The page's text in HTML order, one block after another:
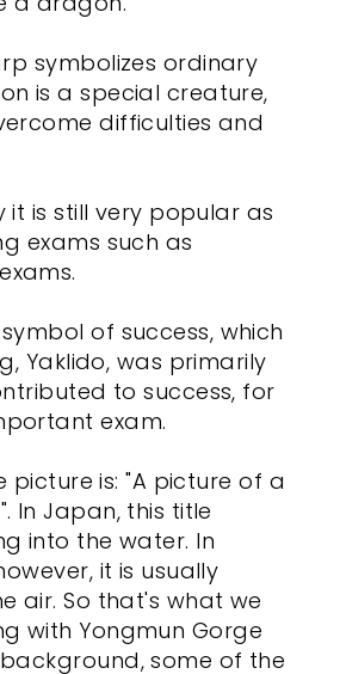
symbolizes ordinary
is a special creature,
difficulties and
it is still very popular as
exams such as
of success, which
Yaklido, was primarily
to success, for
exam.
is: "A picture of a
In Japan, this title
into the water. In
it is usually
air. So that's what we
with Yongmun Gorge
some of the